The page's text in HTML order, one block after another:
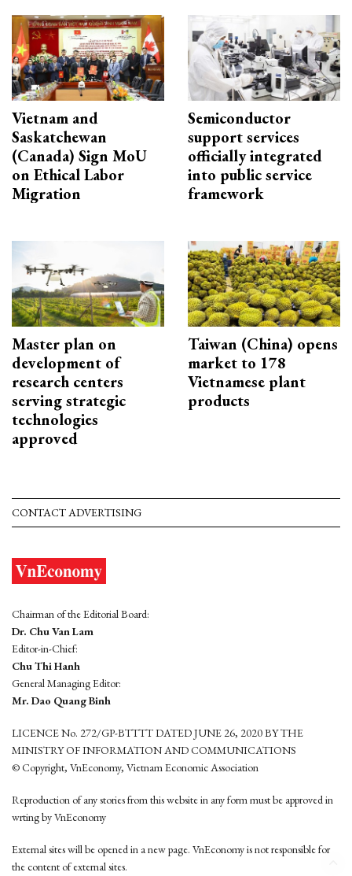
Vietnam and
Saskatchewan
(Canada) Sign MoU
on Ethical Labor
Migration
Semiconductor
support services
officially integrated
into public service
framework
Master plan on
development of
research centers
serving strategic
technologies
approved
Taiwan (China) opens
market to 178
Vietnamese plant
products
CONTACT ADVERTISING
Chairman of the Editorial Board:
Dr. Chu Van Lam
Editor-in-Chief:
Chu Thi Hanh
General Managing Editor:
Mr. Dao Quang Binh
LICENCE No. 272/GP-BTTTT DATED JUNE 26, 2020 BY THE
MINISTRY OF INFORMATION AND COMMUNICATIONS
© Copyright, VnEconomy, Vietnam Economic Association
Reproduction of any stories from this website in any form must be approved in
wrting by VnEconomy
External sites will be opened in a new page. VnEconomy is not responsible for
the content of external sites.